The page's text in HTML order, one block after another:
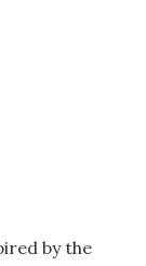
by the